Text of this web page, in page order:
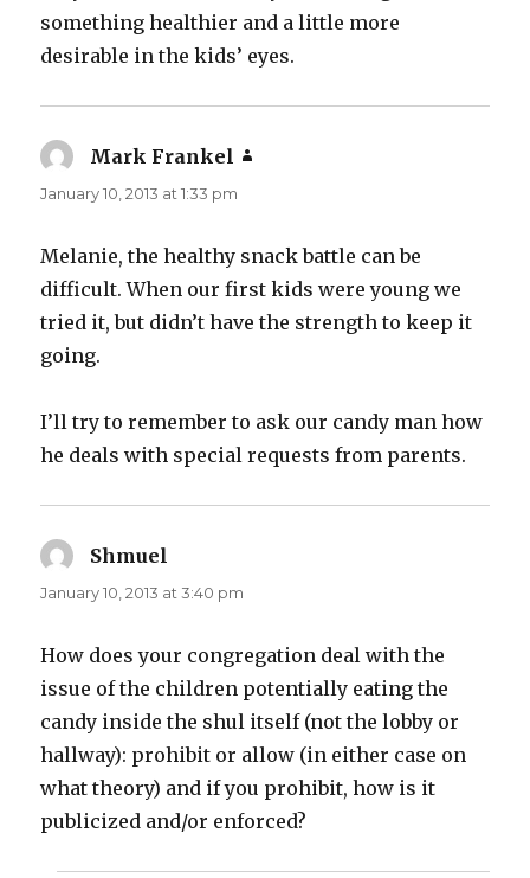
something healthier and a little more
desirable in the kids’ eyes.
Mark Frankel
January 10, 2013 at 1:33 pm
Melanie, the healthy snack battle can be
difficult. When our first kids were young we
tried it, but didn’t have the strength to keep it
going.
I’ll try to remember to ask our candy man how
he deals with special requests from parents.
Shmuel
January 10, 2013 at 3:40 pm
How does your congregation deal with the
issue of the children potentially eating the
candy inside the shul itself (not the lobby or
hallway): prohibit or allow (in either case on
what theory) and if you prohibit, how is it
publicized and/or enforced?